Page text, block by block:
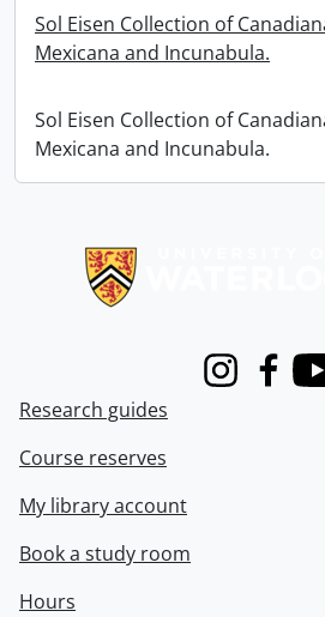
Sol Eisen Collection of
Mexicana and Incunabula.
Sol Eisen Collection of
Mexicana and Incunabula.
Instagram
Research guides
Course reserves
My library account
Book a study room
Hours